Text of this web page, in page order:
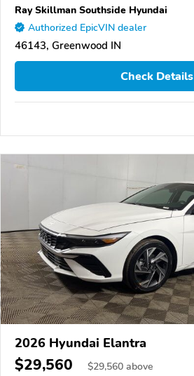
Ray Skillman Southside Hyundai
Authorized EpicVIN dealer
46143, Greenwood IN
Check Details
2026 Hyundai Elantra
$29,560 $29,560 above